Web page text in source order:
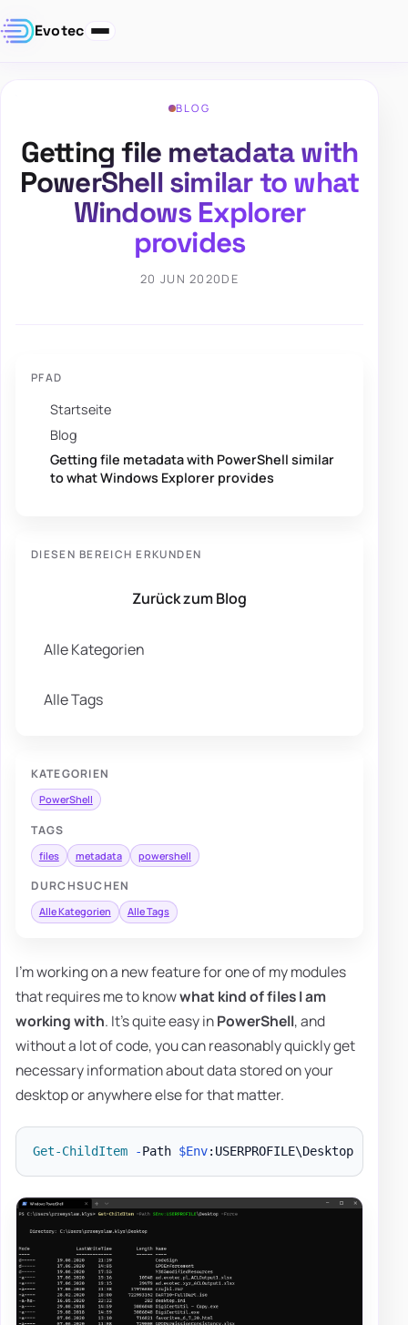
Evotec
BLOG
Getting file metadata with
PowerShell similar to what
Windows Explorer
provides
20 JUN 2020DE
PFAD
Startseite
Blog
Getting file metadata with PowerShell similar
to what Windows Explorer provides
DIESEN BEREICH ERKUNDEN
Zurück zum Blog
Alle Kategorien
Alle Tags
KATEGORIEN
PowerShell
TAGS
files metadata powershell
DURCHSUCHEN
Alle Kategorien Alle Tags
I'm working on a new feature for one of my modules
that requires me to knowwhat kind of files I am
working with. It's quite easy inPowerShell, and
without a lot of code, you can reasonably quickly get
necessary information about data stored on your
desktop or anywhere else for that matter.
Get-ChildItem -Path $Env:USERPROFILE\Desktop